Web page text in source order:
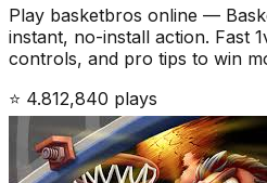
Play basketbros online —
instant, no-install action. Fast
controls, and pro tips to win
⭐ 4.812,840 plays